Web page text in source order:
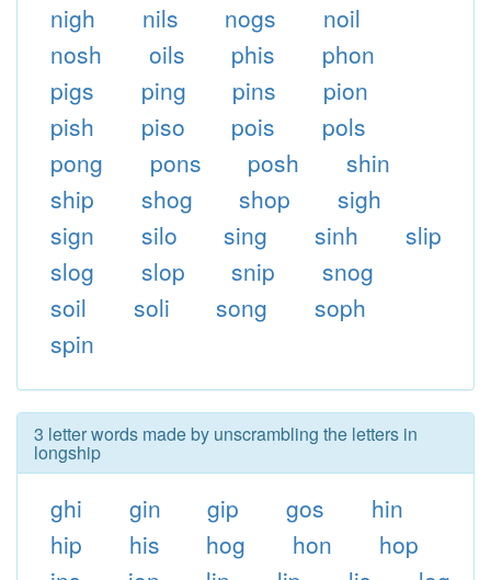
nigh
nils nogs
noil
nosh
oils phis
phon
pigs
ping pins
pion
pish
piso pois
pols
pong
pons posh
shin
ship
shog shop
sigh
sign
silo sing sinh
slip
slog
slop snip
snog
soil
soli song
soph
spin
3 letter words made by unscrambling the letters in
longship
ghi gin gip gos
hin
hip
his hog hon
hop